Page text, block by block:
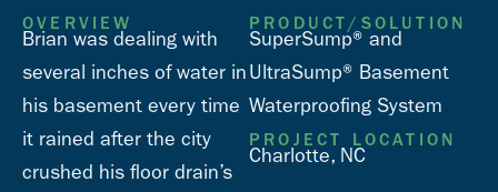
OVERVIEW
Brian was dealing with
several inches of water in
his basement every time
it rained after the city
crushed his floor drain’s
PRODUCT/SOLUTION
SuperSump® and
UltraSump® Basement
Waterproofing System
PROJECT LOCATION
Charlotte, NC